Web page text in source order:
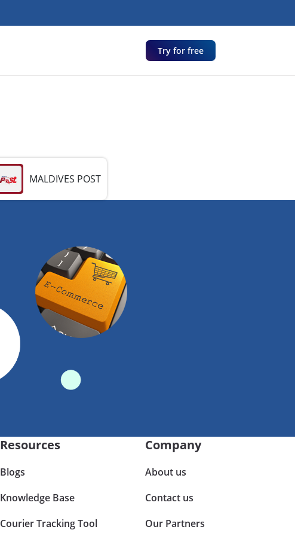
Try for free
MALDIVES POST
Resources
Blogs
Knowledge Base
Courier Tracking Tool
Company
About us
Contact us
Our Partners